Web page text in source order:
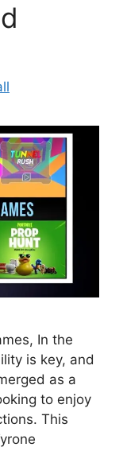
In the
is key, and
as a
to enjoy
This